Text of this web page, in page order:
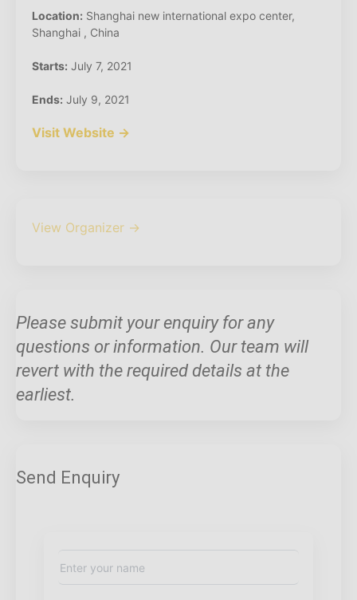
Location: Shanghai new international expo center,
Shanghai , China
Starts: July 7, 2021
Ends: July 9, 2021
Visit Website →
View Organizer →
Please submit your enquiry for any
questions or information. Our team will
revert with the required details at the
earliest.
Send Enquiry